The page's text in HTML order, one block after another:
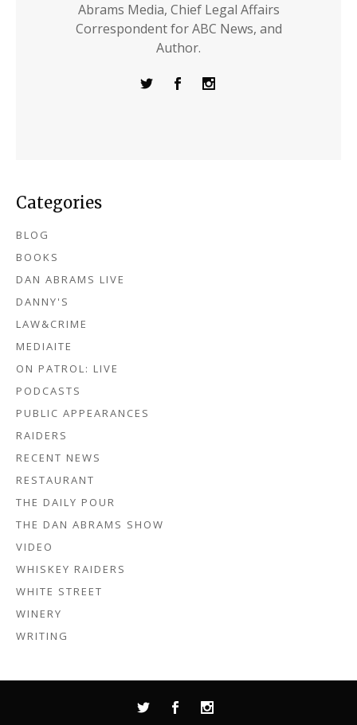
Abrams Media, Chief Legal Affairs
Correspondent for ABC News, and
Author.
Categories
BLOG
BOOKS
DAN ABRAMS LIVE
DANNY'S
LAW&CRIME
MEDIAITE
ON PATROL: LIVE
PODCASTS
PUBLIC APPEARANCES
RAIDERS
RECENT NEWS
RESTAURANT
THE DAILY POUR
THE DAN ABRAMS SHOW
VIDEO
WHISKEY RAIDERS
WHITE STREET
WINERY
WRITING